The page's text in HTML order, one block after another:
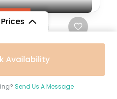
Availability
Send Us A Message
Jungle Safari
Trekking
Tour 1 Day Tour